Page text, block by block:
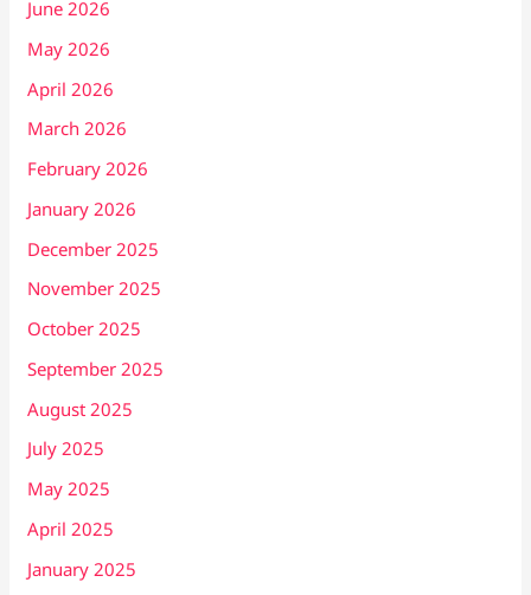
June 2026
May 2026
April 2026
March 2026
February 2026
January 2026
December 2025
November 2025
October 2025
September 2025
August 2025
July 2025
May 2025
April 2025
January 2025